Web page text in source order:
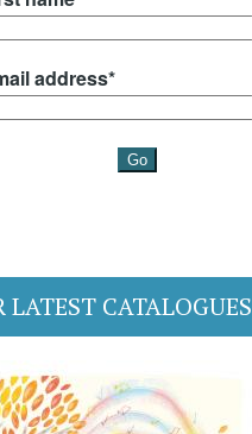
LATEST CATALOGUES